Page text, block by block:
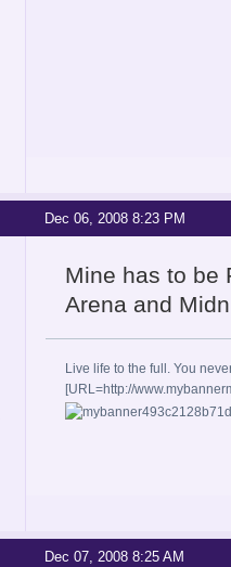
Dec 06, 2008 8:23 PM
Mine has to be
Arena and
Live life to the full. You
[URL=http://
Dec 07, 2008 8:25 AM